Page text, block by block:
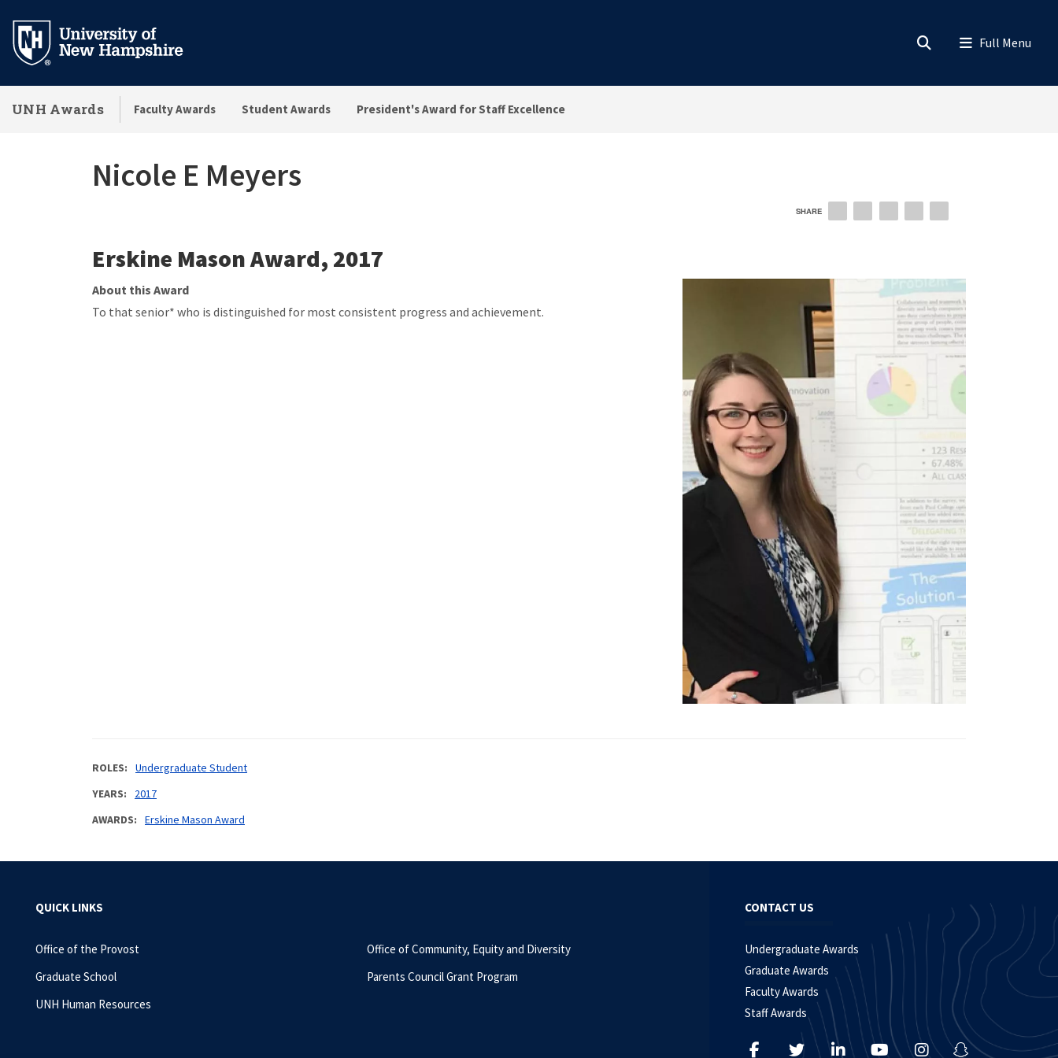
main
UNH Awards Faculty Awards Student Awards President's Award for Staff Excellence
Nicole E Meyers
SHARE
Erskine Mason Award, 2017
About this Award
To that senior* who is distinguished for most consistent progress and achievement.
ROLES
Undergraduate Student
YEARS
2017
AWARDS
Erskine Mason Award
QUICK LINKS
Office of the Provost
Graduate School
UNH Human Resources
Office of Community, Equity and Diversity
Parents Council Grant Program
CONTACT US
Undergraduate Awards
Graduate Awards
Faculty Awards
Staff Awards